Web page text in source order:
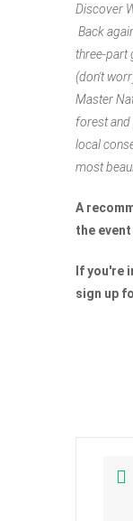
Discover
Back
three-part
(don't
Master
forest and
local
most
A
the
If you're
sign up